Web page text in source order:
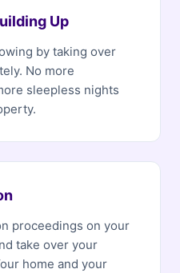
Up
by taking over
No more
sleepless nights
proceedings on your
take over your
home and your